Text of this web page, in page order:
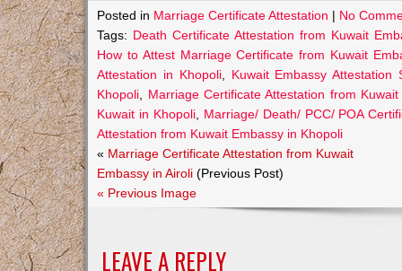
Posted in Marriage Certificate Attestation | No
Tags: Death Certificate Attestation from Kuwait
How to Attest Marriage Certificate from Kuwait
Attestation in Khopoli, Kuwait Embassy
Khopoli
Marriage Certificate Attestation from
Kuwait in Khopoli
Marriage/ Death/ PCC/ POA
Attestation from Kuwait Embassy in Khopoli
« Marriage Certificate Attestation from Kuwait
Embassy in Airoli (Previous Post)
« Previous Image
LEAVE A REPLY